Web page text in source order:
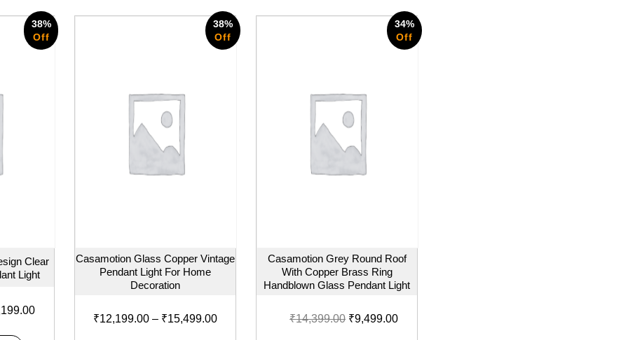
38%
Off
Clear
Light
38%
Off
Casamotion Glass Copper Vintage
Pendant Light For Home
Decoration
₹12,199.00 – ₹15,499.00
34%
Off
Casamotion Grey Round Roof
With Copper Brass Ring
Handblown Glass Pendant Light
₹14,399.00 ₹9,499.00